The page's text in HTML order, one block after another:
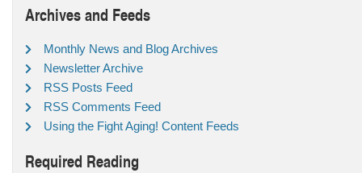
Archives and Feeds
Monthly News and Blog Archives
Newsletter Archive
RSS Posts Feed
RSS Comments Feed
Using the Fight Aging! Content Feeds
Required Reading